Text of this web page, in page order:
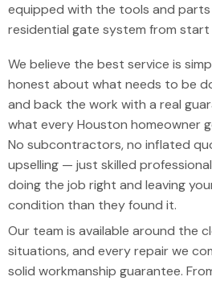
equipped with the tools and
residential gate system from start
We believe the best service is
honest about what needs to be
and back the work with a real
what every Houston homeowner
No subcontractors, no inflated
upselling — just skilled
doing the job right and leaving
condition than they found it.
Our team is available around the
situations, and every repair we
solid workmanship guarantee.